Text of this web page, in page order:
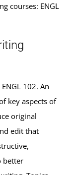
courses: ENGL
102. An
key aspects of
original
edit that
better